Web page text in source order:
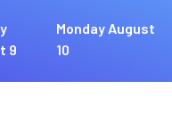
9
Monday August
10